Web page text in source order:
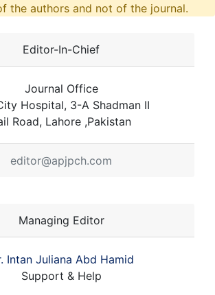
the authors and not of the journal.
Editor-In-Chief
Journal Office
Hospital, 3-A Shadman II
Road, Lahore ,Pakistan
editor@apjpch.com
Managing Editor
Intan Juliana Abd Hamid
Support & Help